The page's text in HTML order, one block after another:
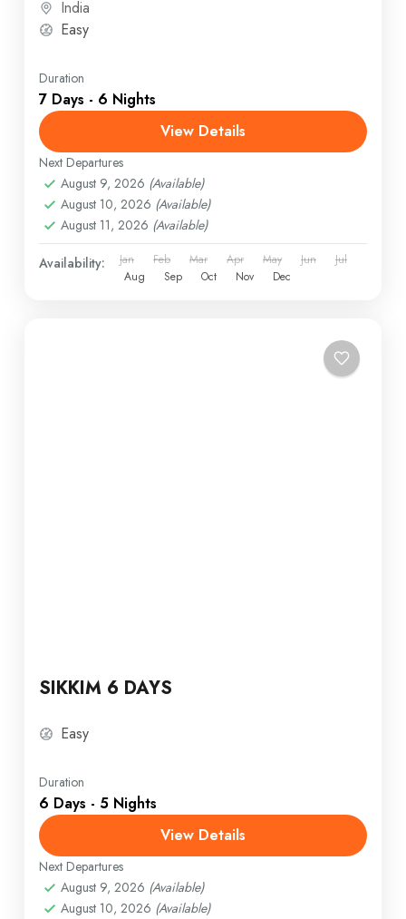
India
Easy
Duration
7 Days - 6 Nights
View Details
Next Departures
August 9, 2026 (Available)
August 10, 2026 (Available)
August 11, 2026 (Available)
Availability: Jan Feb Mar Apr May Jun
Jul
Aug
Sep Oct Nov Dec
SIKKIM 6 DAYS
Easy
Duration
6 Days - 5 Nights
View Details
Next Departures
August 9, 2026 (Available)
August 10, 2026 (Available)